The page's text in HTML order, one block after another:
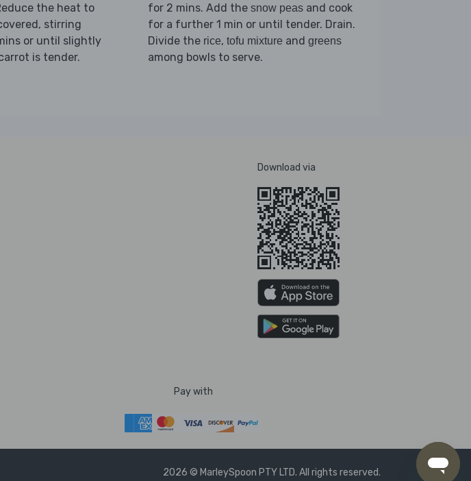
the heat to
stirring
or until slightly
is tender.
for 2 mins. Add the snow peas and cook
for a further 1 min or until tender. Drain.
Divide the rice, tofu mixture and greens
among bowls to serve.
Download via
Pay with
2026 © MarleySpoon PTY LTD. All rights reserved.